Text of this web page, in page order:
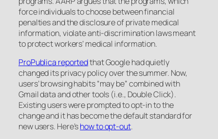
force individuals to choose between financial
penalties and the disclosure of private medical
information, violate anti-discrimination laws meant
to protect workers’ medical information.
ProPublica reportedthat Google had quietly
changed its privacy policy over the summer. Now,
users’ browsing habits “may be” combined with
Gmail data and other tools (i.e., Double Click).
Existing users were prompted to opt-in to the
change and it has become the default standard for
new users. Here’show to opt-out.